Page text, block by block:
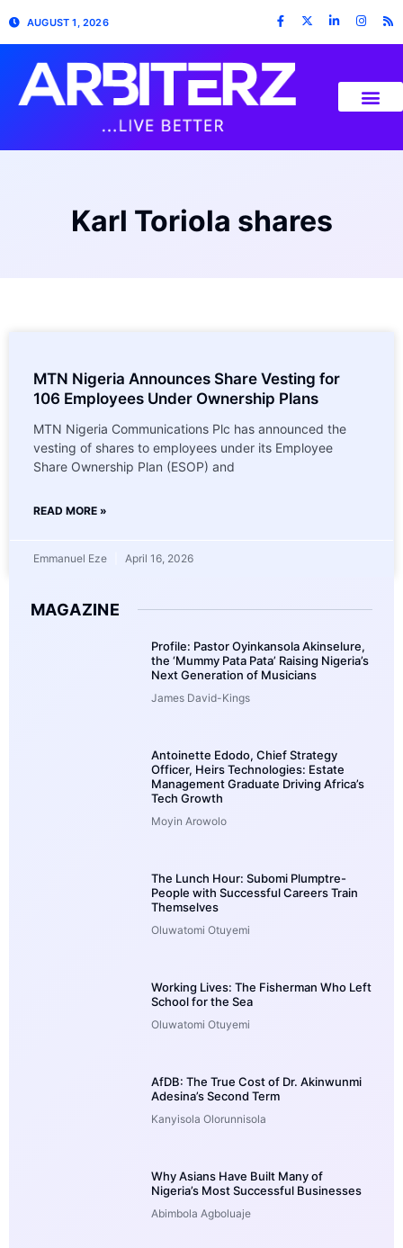
AUGUST 1, 2026
Karl Toriola shares
MTN Nigeria Announces Share Vesting for
106 Employees Under Ownership Plans
MTN Nigeria Communications Plc has announced the
vesting of shares to employees under its Employee
Share Ownership Plan (ESOP) and
READ MORE »
Emmanuel Eze April 16, 2026
MAGAZINE
Profile: Pastor Oyinkansola Akinselure,
the ‘Mummy Pata Pata’ Raising Nigeria’s
Next Generation of Musicians
James David-Kings
Antoinette Edodo, Chief Strategy
Officer, Heirs Technologies: Estate
Management Graduate Driving Africa’s
Tech Growth
Moyin Arowolo
The Lunch Hour: Subomi Plumptre-
People with Successful Careers Train
Themselves
Oluwatomi Otuyemi
Working Lives: The Fisherman Who Left
School for the Sea
Oluwatomi Otuyemi
AfDB: The True Cost of Dr. Akinwunmi
Adesina’s Second Term
Kanyisola Olorunnisola
Why Asians Have Built Many of
Nigeria’s Most Successful Businesses
Abimbola Agboluaje